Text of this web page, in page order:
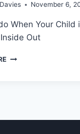
November 6,
When Your Child
Out
BOOK
PTSD?